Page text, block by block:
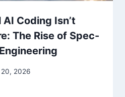
Coding Isn’t
The Rise of Spec-
20, 2026